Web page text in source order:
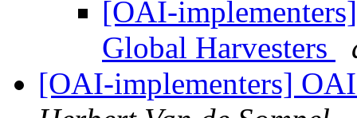
[OAI-
Global Harvesters
[OAI-implementers]